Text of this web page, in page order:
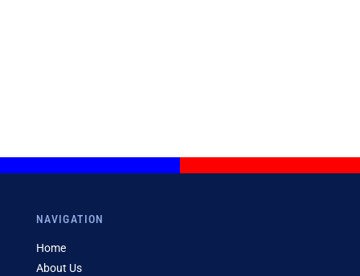
NAVIGATION
Home
About Us